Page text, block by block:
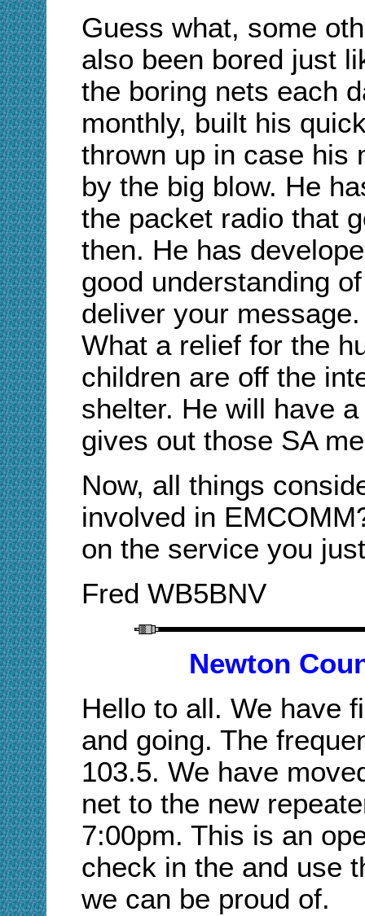
Guess what, some
also been bored just
the boring nets each
monthly, built his
thrown up in case his
by the big blow. He
the packet radio that
then. He has
good understanding
deliver your
What a relief for the
children are off the
shelter. He will have
gives out those SA
Now, all things
involved in
on the service you
Fred WB5BNV
Newton
Hello to all. We have
and going. The
103.5. We have
net to the new
7:00pm. This is an
check in the and use
we can be proud of.